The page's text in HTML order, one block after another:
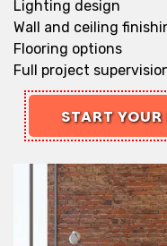
Lighting design
Wall and ceiling
Flooring options
Full project
START